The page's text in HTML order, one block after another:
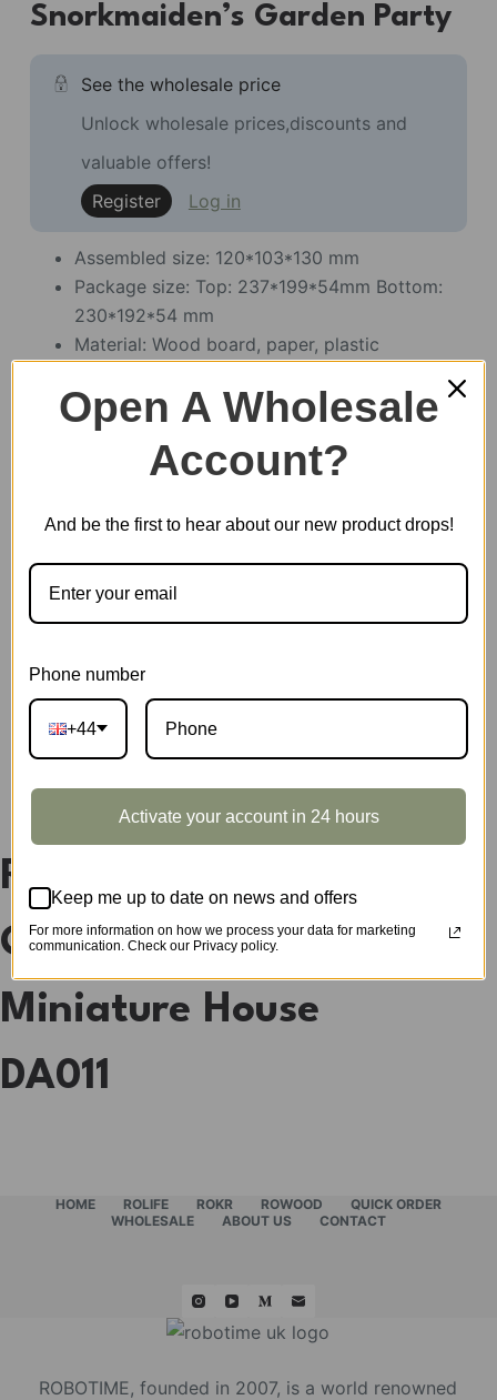
Snorkmaiden’s Garden Party
See the wholesale price
Unlock wholesale prices,discounts and
valuable offers!
Register
Log in
Assembled size: 120*103*130 mm
Package size: Top: 237*199*54mm Bottom:
230*192*54 mm
Material: Wood board, paper, plastic
EAN:6946785127706
SKU:
TAG:DOLLHOUSE
Rolife Snorkmaiden’s
Garden Party DIY
Miniature House
DA011
HOME ROLIFE ROKR ROWOOD
QUICK ORDER
WHOLESALE
ABOUT US CONTACT
ROBOTIME, founded in 2007, is a world renowned
Open A Wholesale
Account?
And be the first to hear about our new product drops!
Phone number
+44
Activate your account in 24 hours
Keep me up to date on news and offers
For more information on how we process your data for marketing
communication. Check our Privacy policy.